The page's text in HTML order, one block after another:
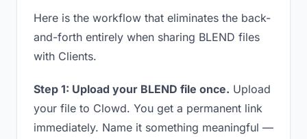
Here is the workflow that eliminates the back-
and-forth entirely when sharing BLEND files
with Clients.
Step 1: Upload your BLEND file once. Upload
your file to Clowd. You get a permanent link
immediately. Name it something meaningful —